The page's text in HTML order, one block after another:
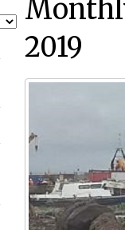
2019